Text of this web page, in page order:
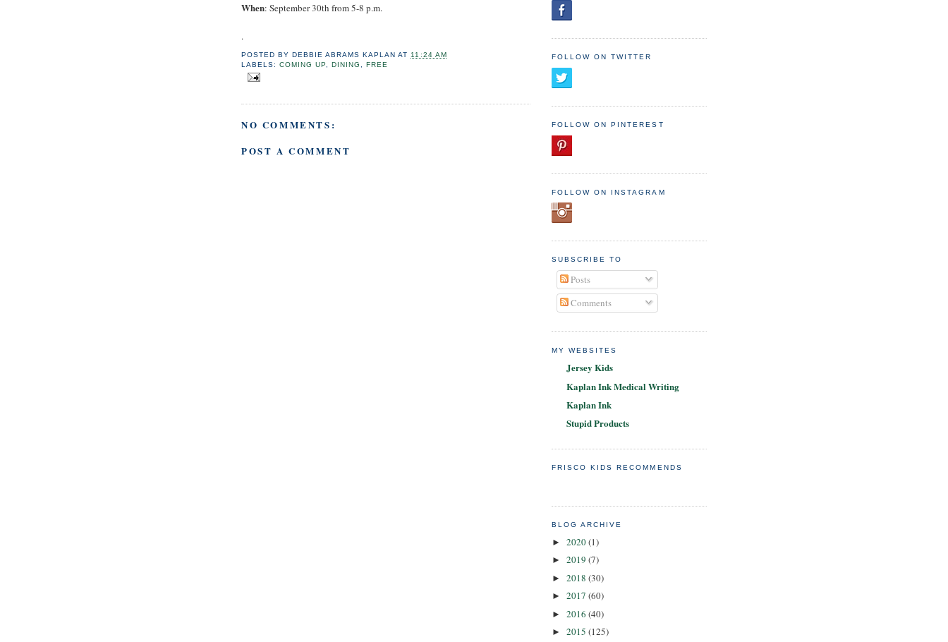
When: September 30th from 5-8 p.m.
.
POSTED BYDEBBIE ABRAMS KAPLAN AT 11:24 AM
LABELS:COMING UP ,DINING ,FREE
NO COMMENTS:
POST A COMMENT
FOLLOW ON TWITTER
FOLLOW ON PINTEREST
FOLLOW ON INSTAGRAM
SUBSCRIBE TO
Posts
Comments
MY WEBSITES
Jersey Kids
Kaplan Ink Medical Writing
Kaplan Ink
Stupid Products
FRISCO KIDS RECOMMENDS
BLOG ARCHIVE
► 2020(1)
► 2019 (7)
► 2018 (30)
► 2017 (60)
► 2016 (40)
► 2015 (125)